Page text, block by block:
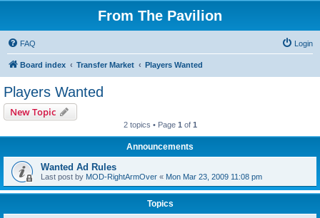
From The Pavilion
FAQ Login
Board index Transfer Market Players Wanted
Players Wanted
New Topic
2 topics • Page 1 of 1
Announcements
Wanted Ad Rules
Last post by MOD-RightArmOver « Mon Mar 23, 2009 11:08 pm
Topics